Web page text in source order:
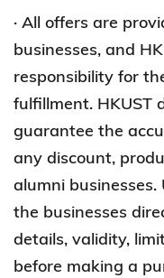
· All offers are
businesses, and
responsibility for
fulfillment. HKUST
guarantee the
any discount,
alumni
the businesses
details, validity,
before making a